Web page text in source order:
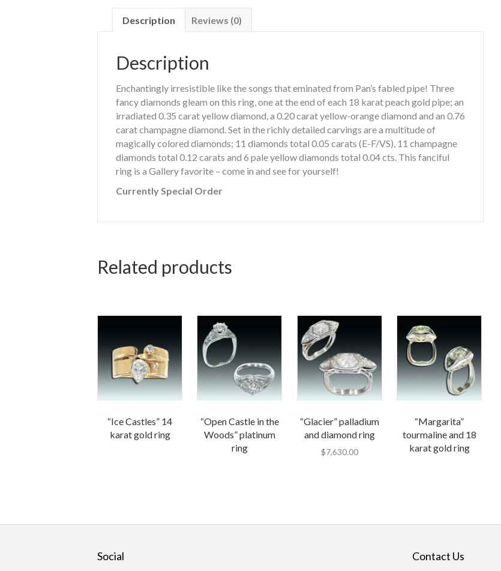
Description Reviews (0)
Description
Enchantingly irresistible like the songs that eminated from Pan’s fabled pipe! Three
fancy diamonds gleam on this ring, one at the end of each 18 karat peach gold pipe; an
irradiated 0.35 carat yellow diamond, a 0.20 carat yellow-orange diamond and an 0.76
carat champagne diamond. Set in the richly detailed carvings are a multitude of
magically colored diamonds; 11 diamonds total 0.05 carats (E-F/VS), 11 champagne
diamonds total 0.12 carats and 6 pale yellow diamonds total 0.04 cts. This fanciful
ring is a Gallery favorite – come in and see for yourself!
Currently Special Order
Related products
“Ice Castles” 14
karat gold ring
“Open Castle in the
Woods” platinum
ring
“Glacier” palladium
and diamond ring
$7,630.00
“Margarita”
tourmaline and 18
karat gold ring
Social Contact Us